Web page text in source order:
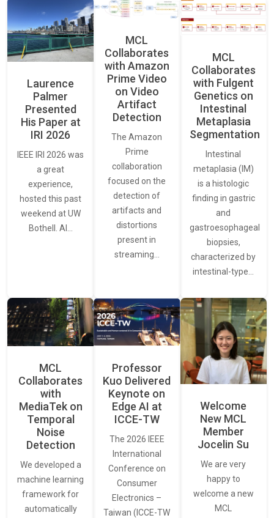
Laurence
Palmer
Presented
His Paper at
IRI 2026
IEEE IRI 2026 was
a great
experience,
hosted this past
weekend at UW
Bothell. AI…
MCL
Collaborates
with Amazon
Prime Video
on Video
Artifact
Detection
The Amazon
Prime
collaboration
focused on the
detection of
artifacts and
distortions
present in
streaming…
MCL
Collaborates
with Fulgent
Genetics on
Intestinal
Metaplasia
Segmentation
Intestinal
metaplasia (IM)
is a histologic
finding in gastric
and
gastroesophageal
biopsies,
characterized by
intestinal-type…
MCL
Collaborates
with
MediaTek on
Temporal
Noise
Detection
We developed a
machine learning
framework for
automatically
Professor
Kuo Delivered
Keynote on
Edge AI at
ICCE-TW
The 2026 IEEE
International
Conference on
Consumer
Electronics –
Taiwan (ICCE-TW
Welcome
New MCL
Member
Jocelin Su
We are very
happy to
welcome a new
MCL